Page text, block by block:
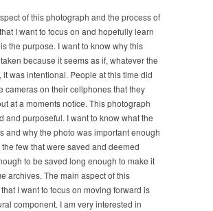
of this photograph and the process of
I want to focus on and hopefully learn
the purpose. I want to know why this
because it seems as if, whatever the
it was intentional. People at this time did
cameras on their cellphones that they
at a moments notice. This photograph
and purposeful. I want to know what the
and why the photo was important enough
few that were saved and deemed
to be saved long enough to make it
archives. The main aspect of this
I want to focus on moving forward is
component. I am very interested in